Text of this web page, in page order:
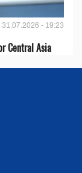
31.07.2026 - 19:23
Central Asia